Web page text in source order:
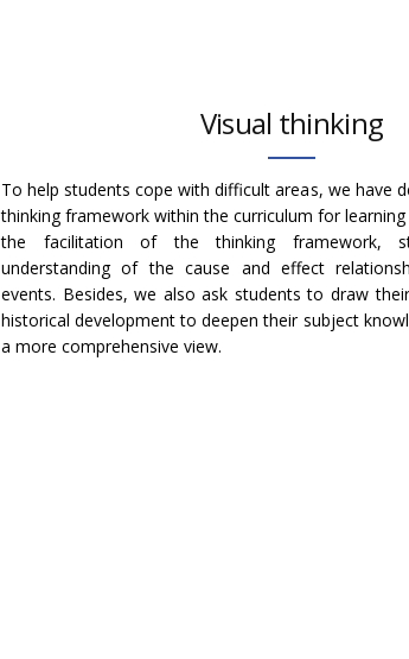
Visual thinking
To help students cope with difficult areas, we have
thinking framework within the curriculum for
the facilitation of the thinking framework,
understanding of the cause and effect
events. Besides, we also ask students to draw
historical development to deepen their subject
a more comprehensive view.